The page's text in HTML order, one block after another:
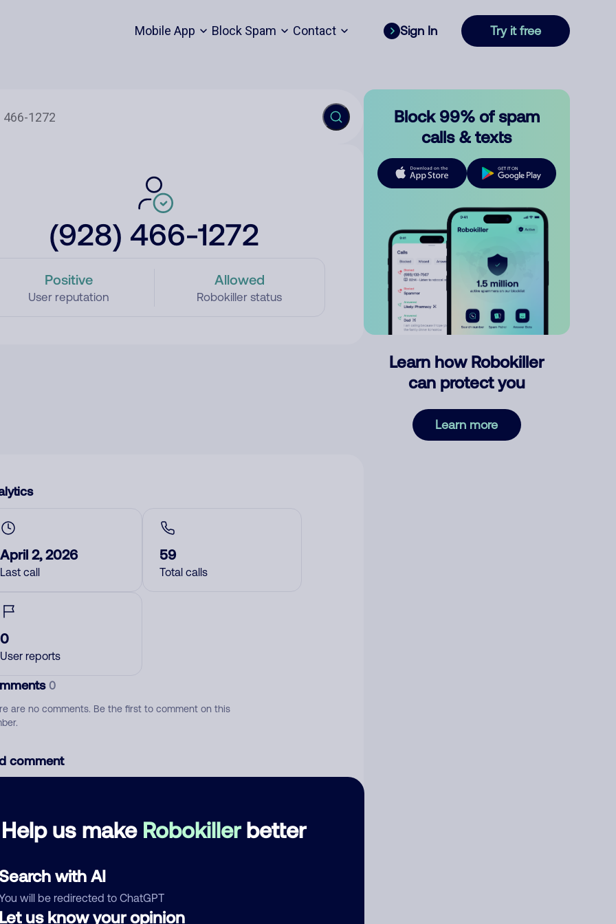
Mobile App Block Spam Contact Sign In Try it free
(928) 466-1272
Positive
User reputation
Allowed
Robokiller status
Help us make Robokillerbetter
with AI
will be redirected to ChatGPT
us know your opinion
April 2, 2026
Last call
59
Total calls
0
User reports
0
are no comments. Be the first to comment on this
comment
Block 99% of spam
calls & texts
Learn how Robokiller
can protect you
Learn more